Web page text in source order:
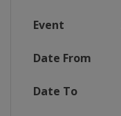
Event
Date From
Date To